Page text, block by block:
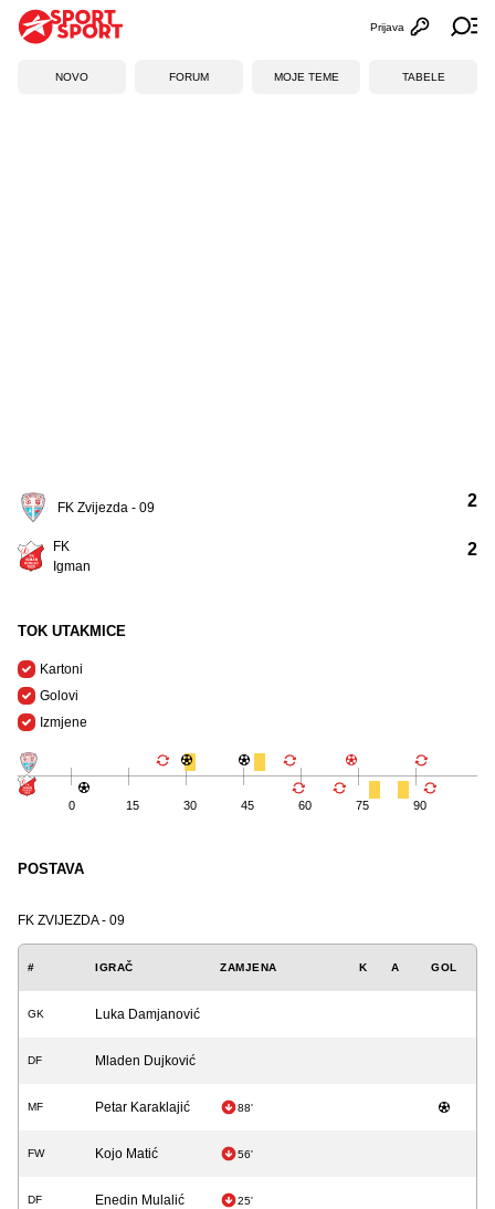
Otvori
Prijava
NOVO FORUM MOJE TEME TABELE
FK Zvijezda - 09
FK
Igman
2
2
TOK UTAKMICE
Kartoni
Golovi
Izmjene
0 15 30 45 60 75 90
POSTAVA
FK ZVIJEZDA - 09
# IGRAČ ZAMJENA K A GOL
GK Luka Damjanović
DF Mladen Dujković
MF Petar Karaklajić 88'
FW Kojo Matić 56'
DF Enedin Mulalić 25'